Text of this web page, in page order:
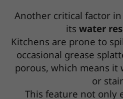
Another critical factor
its water
Kitchens are prone to
occasional grease
porous, which means it
or
This feature not only